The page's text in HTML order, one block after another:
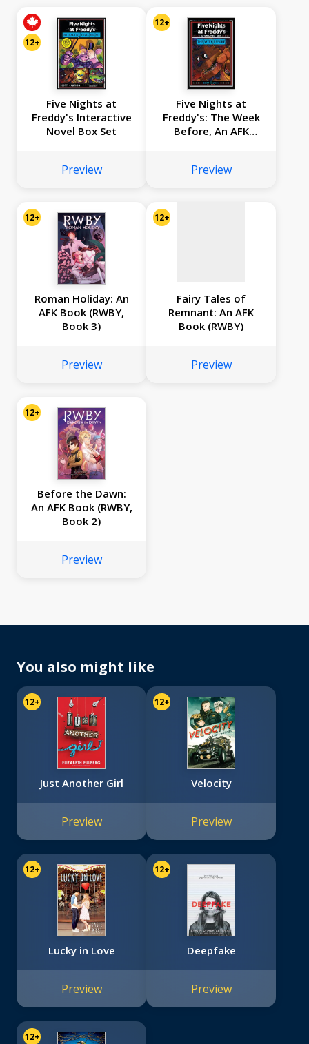
12+
Five Nights at
Freddy's Interactive
Novel Box Set
Preview
12+
Five Nights at
Freddy's: The Week
Before, An AFK
Preview
12+
Roman Holiday: An
AFK Book (RWBY,
Book 3)
Preview
12+
available
Fairy Tales of
Remnant: An AFK
Book (RWBY)
Preview
12+
Before the Dawn:
An AFK Book (RWBY,
Book 2)
Preview
You also might like
12+
Just Another Girl
Preview
12+
Velocity
Preview
12+
Lucky in Love
Preview
12+
Deepfake
Preview
12+